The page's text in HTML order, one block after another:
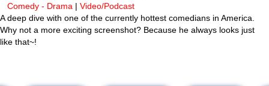
Comedy - Drama | Video/Podcast
A deep dive with one of the currently hottest comedians in America.
Why not a more exciting screenshot? Because he always looks just
like that~!